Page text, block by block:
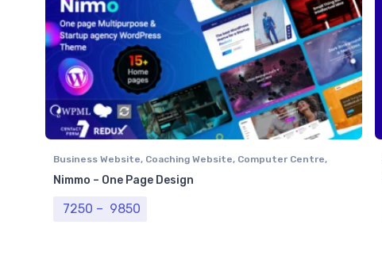
Business Website, Coaching Website, Computer Centre,
Professional Website
Nimmo – One Page Design
7250 – 9850